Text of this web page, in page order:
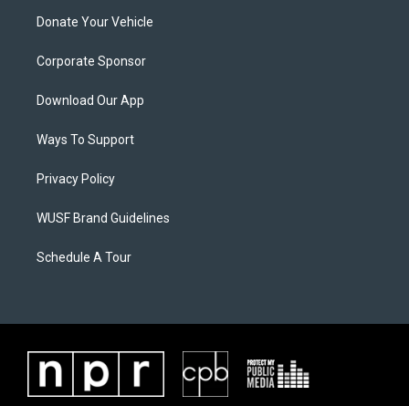
Donate Your Vehicle
Corporate Sponsor
Download Our App
Ways To Support
Privacy Policy
WUSF Brand Guidelines
Schedule A Tour